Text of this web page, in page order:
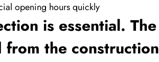
opening hours quickly
is essential. The
the construction